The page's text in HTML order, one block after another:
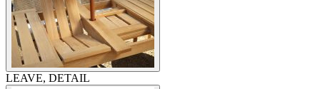
LEAVE, DETAIL